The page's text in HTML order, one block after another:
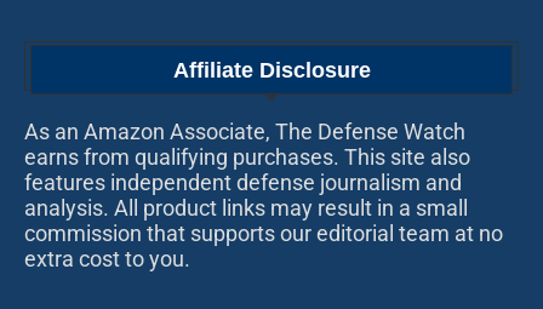
Affiliate Disclosure
As an Amazon Associate, The Defense Watch
earns from qualifying purchases. This site also
features independent defense journalism and
analysis. All product links may result in a small
commission that supports our editorial team at no
extra cost to you.